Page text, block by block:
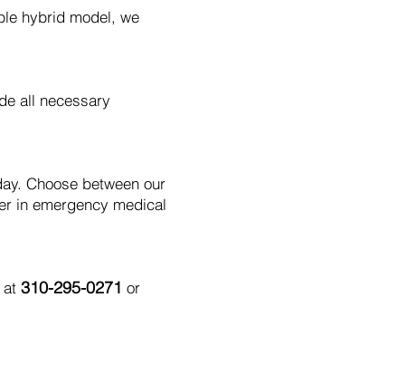
hybrid model, we
all necessary
Choose between our
in emergency medical
at 310-295-0271 or